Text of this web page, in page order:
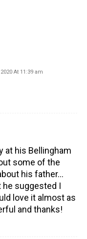
At 11:39 am
at his Bellingham
some of the
his father…
he suggested I
love it almost as
and thanks!